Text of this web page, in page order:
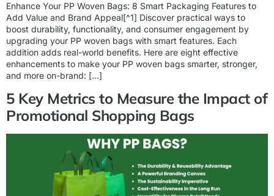
Enhance Your PP Woven Bags: 8 Smart Packaging Features to
Add Value and Brand Appeal[^1] Discover practical ways to
boost durability, functionality, and consumer engagement by
upgrading your PP woven bags with smart features. Each
addition adds real-world benefits. Here are eight effective
enhancements to make your PP woven bags smarter, stronger,
and more on-brand: […]
5 Key Metrics to Measure the Impact of
Promotional Shopping Bags